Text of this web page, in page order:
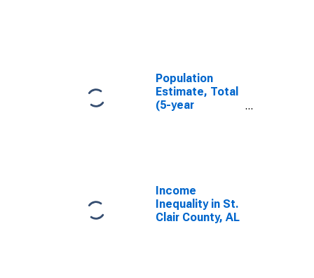
Population
Estimate, Total
(5-year
Income
Inequality in St.
Clair County, AL